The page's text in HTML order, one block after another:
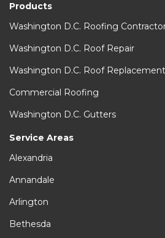
Products
Washington D.C. Roofing
Washington D.C. Roof Repair
Washington D.C. Roof Replacement
Commercial Roofing
Washington D.C. Gutters
Service Areas
Alexandria
Annandale
Arlington
Bethesda